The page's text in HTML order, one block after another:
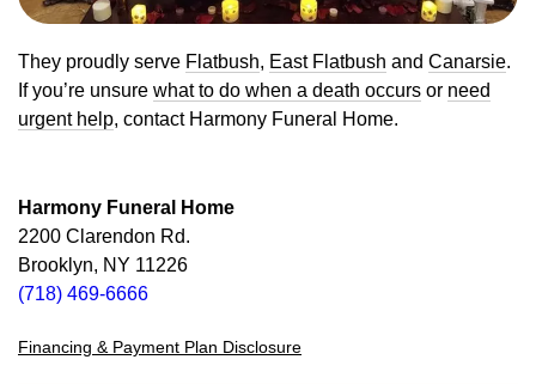
They proudly serve Flatbush, East Flatbush and Canarsie.
If you’re unsure what to do when a death occurs or need
urgent help, contact Harmony Funeral Home.
Harmony Funeral Home
2200 Clarendon Rd.
Brooklyn, NY 11226
(718) 469-6666
Financing & Payment Plan Disclosure